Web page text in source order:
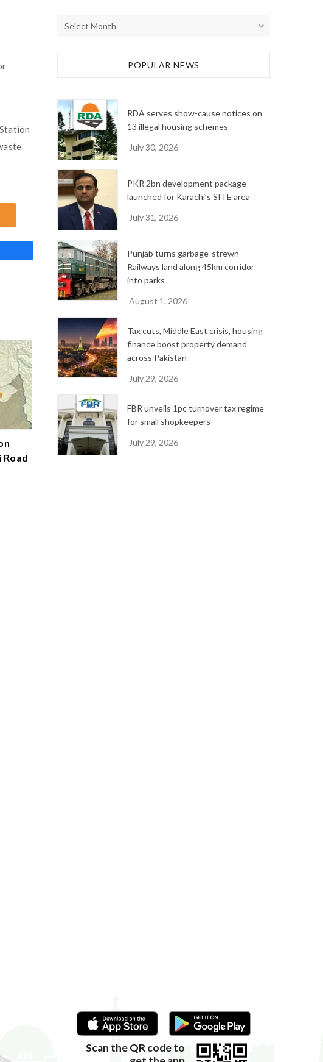
Road
r
e
s
POPULAR NEWS
RDA serves show-cause notices on
13 illegal housing schemes
July 30, 2026
PKR 2bn development package
launched for Karachi’s SITE area
July 31, 2026
Punjab turns garbage-strewn
Railways land along 45km corridor
into parks
August 1, 2026
Tax cuts, Middle East crisis, housing
finance boost property demand
across Pakistan
July 29, 2026
FBR unveils 1pc turnover tax regime
for small shopkeepers
July 29, 2026
Scan the QR code to